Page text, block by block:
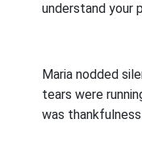
understand your
Maria nodded
tears were
was